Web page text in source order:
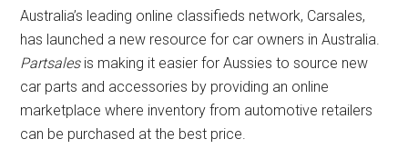
Australia’s leading online classifieds network, Carsales,
has launched a new resource for car owners in Australia.
Partsalesis making it easier for Aussies to source new
car parts and accessories by providing an online
marketplace where inventory from automotive retailers
can be purchased at the best price.